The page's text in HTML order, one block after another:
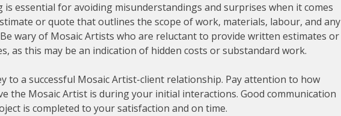
essential for avoiding misunderstandings and surprises when it comes
or quote that outlines the scope of work, materials, labour, and any
wary of Mosaic Artists who are reluctant to provide written estimates or
as this may be an indication of hidden costs or substandard work.
to a successful Mosaic Artist-client relationship. Pay attention to how
the Mosaic Artist is during your initial interactions. Good communication
is completed to your satisfaction and on time.